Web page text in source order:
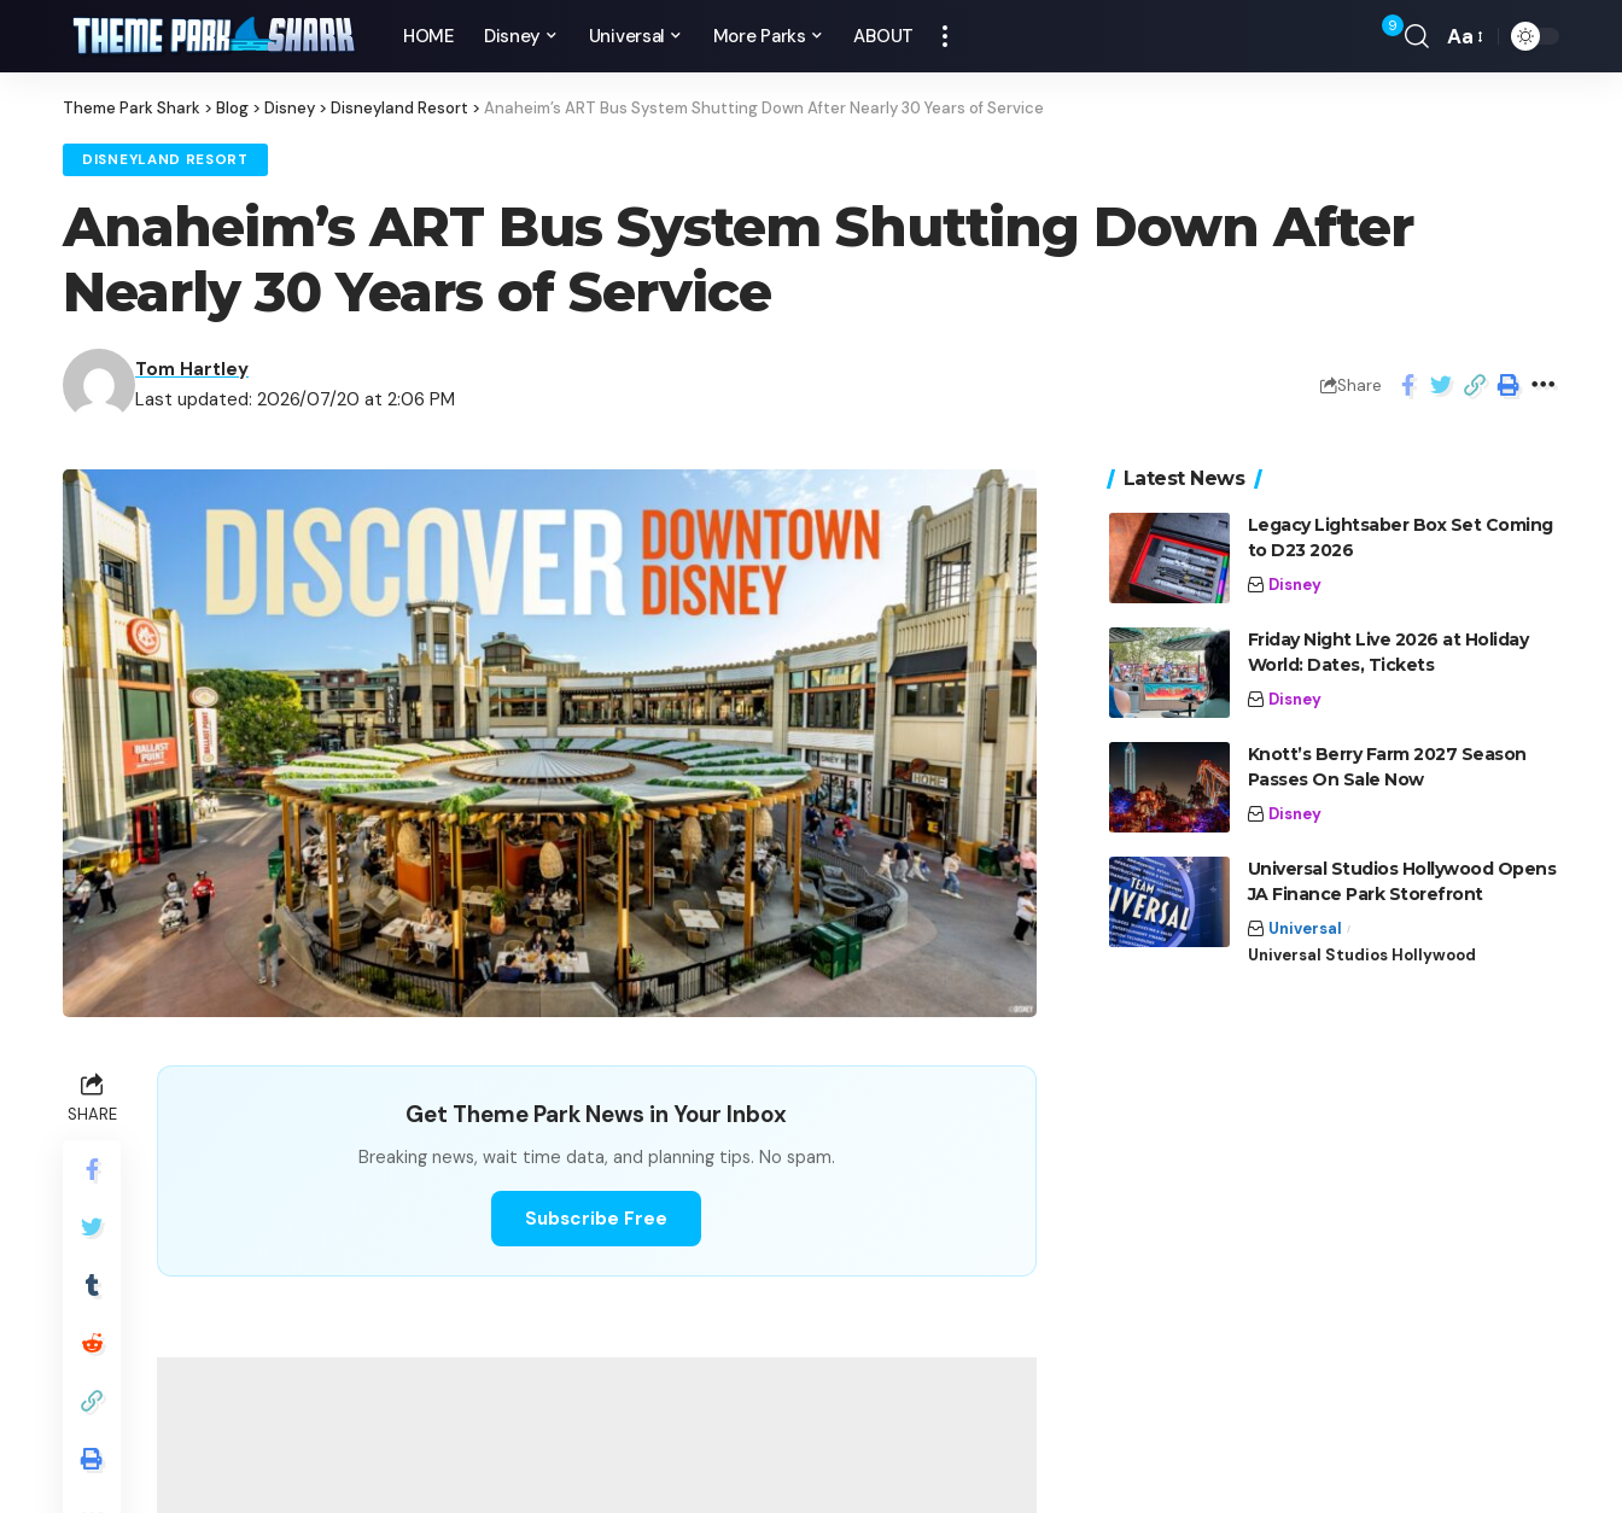
HOME Disney Universal More Parks ABOUT 9 Aa
Theme Park Shark > Blog > Disney > Disneyland Resort > Anaheim’s ART Bus System Shutting Down After Nearly 30 Years of Service
DISNEYLAND RESORT
Anaheim’s ART Bus System Shutting Down After
Nearly 30 Years of Service
Last updated: 2026/07/20 at 2:06 PM
Tom Hartley
Share
SHARE Get Theme Park News in Your Inbox
Breaking news, wait time data, and planning tips. No spam.
Subscribe Free
Latest News
Legacy Lightsaber Box Set Coming
to D23 2026
Disney
Friday Night Live 2026 at Holiday
World: Dates, Tickets
Disney
Knott’s Berry Farm 2027 Season
Passes On Sale Now
Disney
Universal Studios Hollywood Opens
JA Finance Park Storefront
Universal
Universal Studios Hollywood